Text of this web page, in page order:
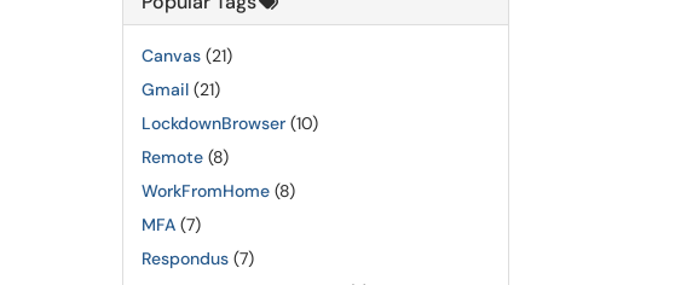
Canvas (21)
Gmail (21)
LockdownBrowser (10)
Remote (8)
WorkFromHome (8)
MFA (7)
Respondus (7)